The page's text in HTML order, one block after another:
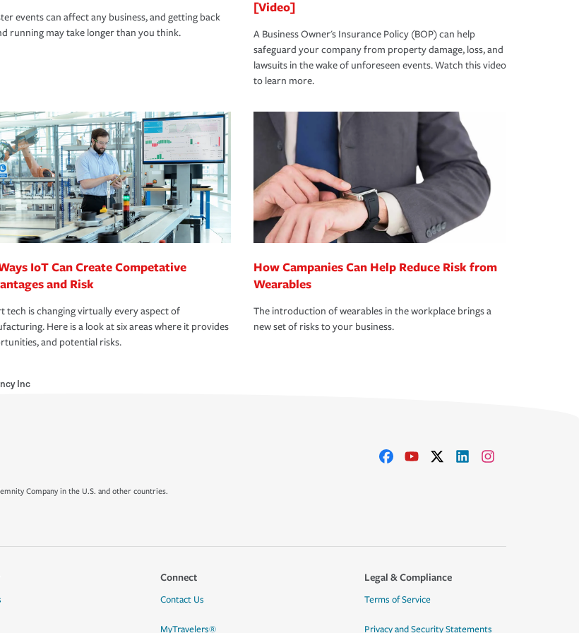
events can affect any business, and getting back
running may take longer than you think.
[Video]
A Business Owner's Insurance Policy (BOP) can help
safeguard your company from property damage, loss, and
lawsuits in the wake of unforeseen events. Watch this video
to learn more.
IoT Can Create Competative
and Risk
tech is changing virtually every aspect of
Here is a look at six areas where it provides
and potential risks.
How Campanies Can Help Reduce Risk from
Wearables
The introduction of wearables in the workplace brings a
new set of risks to your business.
Inc
Company in the U.S. and other countries.
Connect
Contact Us
MyTravelers®
Legal & Compliance
Terms of Service
Privacy and Security Statements